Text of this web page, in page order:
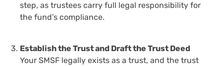
step, as trustees carry full legal responsibility for
the fund’s compliance.
Establish the Trust and Draft the Trust Deed
Your SMSF legally exists as a trust, and the trust